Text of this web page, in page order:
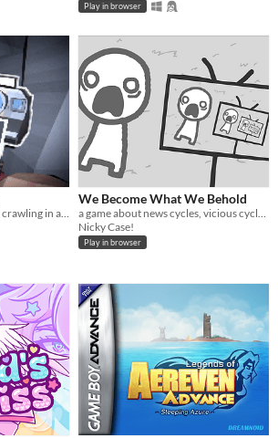
Play in browser
Short horror game, about crawling in a claustrophobic cave.
We Become What We Behold
a game about news cycles, vicious cycles, infinite cycles
Nicky Case!
Play in browser